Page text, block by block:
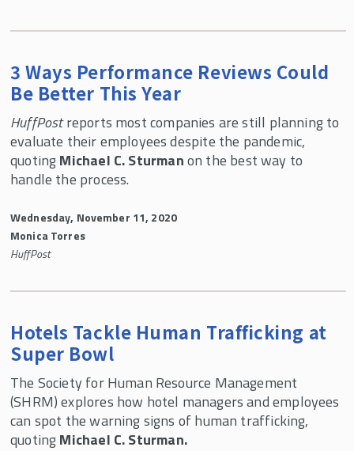
3 Ways Performance Reviews Could
Be Better This Year
HuffPostreports most companies are still planning to
evaluate their employees despite the pandemic,
quotingMichael C. Sturmanon the best way to
handle the process.
Wednesday, November 11, 2020
Monica Torres
HuffPost
Hotels Tackle Human Trafficking at
Super Bowl
The Society for Human Resource Management
(SHRM) explores how hotel managers and employees
can spot the warning signs of human trafficking,
quotingMichael C. Sturman.